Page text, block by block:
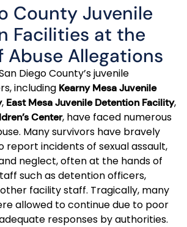
County Juvenile
Facilities at the
Abuse Allegations
Diego County’s juvenile
including Kearny Mesa Juvenile
, East Mesa Juvenile Detention Facility,
Center, have faced numerous
Many survivors have bravely
report incidents of sexual assault,
neglect, often at the hands of
such as detention officers,
facility staff. Tragically, many
allowed to continue due to poor
responses by authorities.